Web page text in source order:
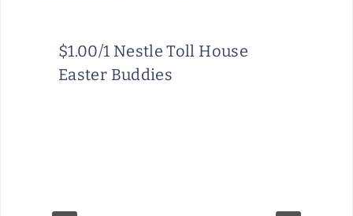
$1.00/1 Nestle Toll House
Easter Buddies